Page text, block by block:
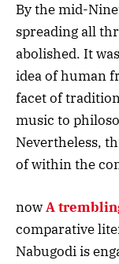
By the mid-
spreading all
abolished. It
idea of human
facet of
music to
Nevertheless,
of within the
nowA
comparative
Nabugodi is